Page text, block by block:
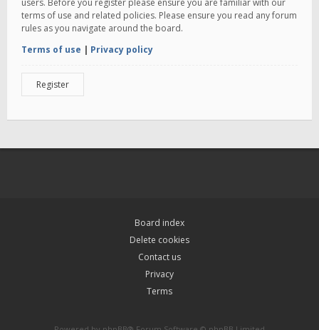
users. Before you register please ensure you are familiar with our
terms of use and related policies. Please ensure you read any forum
rules as you navigate around the board.
Terms of use | Privacy policy
Register
Board index
Delete cookies
Contact us
Privacy
Terms